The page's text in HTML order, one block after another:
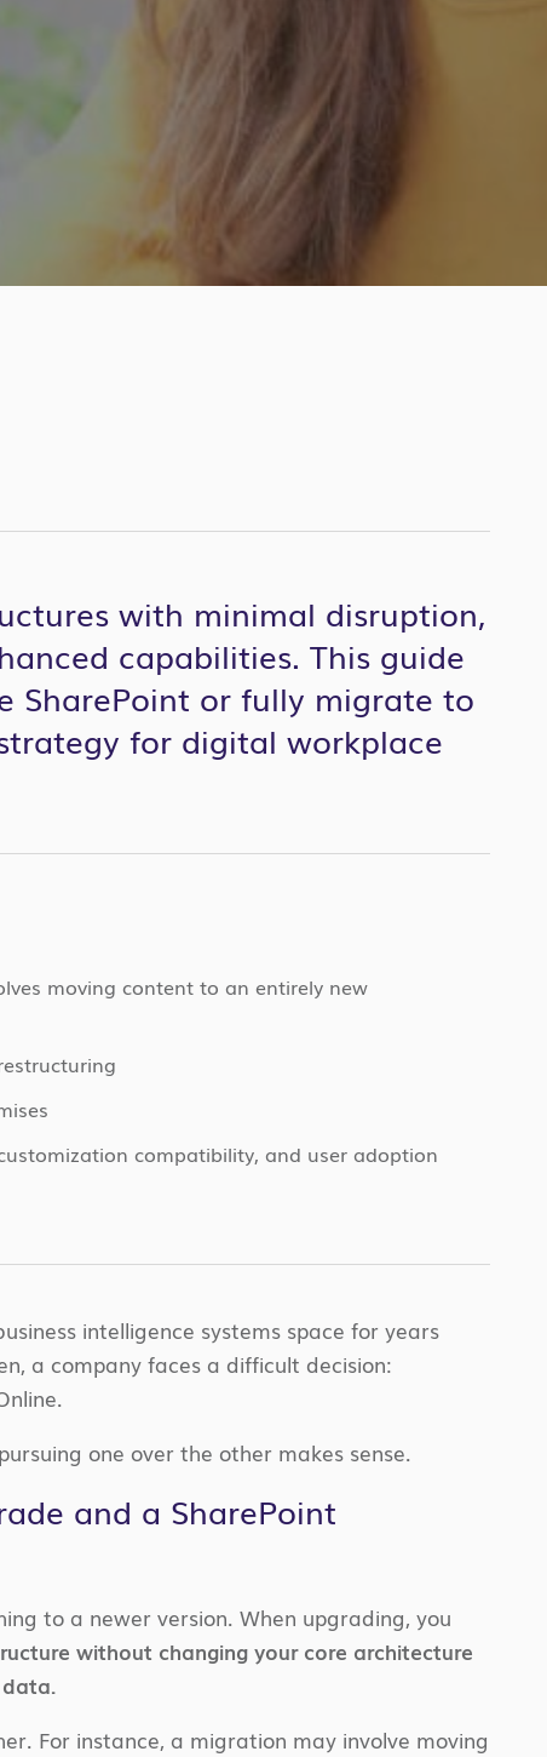
with minimal disruption,
capabilities. This guide
SharePoint or fully migrate to
for digital workplace
moving content to an entirely new
compatibility, and user adoption
intelligence systems space for years
a company faces a difficult decision:
one over the other makes sense.
and a SharePoint
to a newer version. When upgrading, you
without changing your core architecture
For instance, a migration may involve moving